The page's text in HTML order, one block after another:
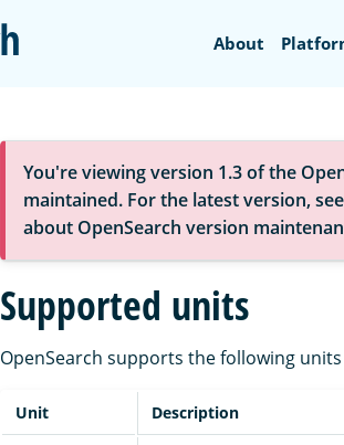
OpenSearch
About
You're viewing version 1.3 of the
maintained. For the latest version,
about OpenSearch version
Supported units
OpenSearch supports the following
Unit Description